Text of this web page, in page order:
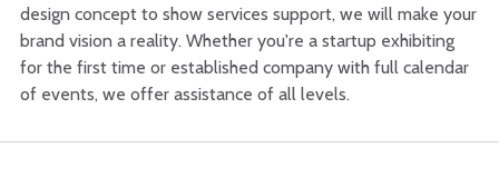
design concept to show services support, we will make your
brand vision a reality. Whether you're a startup exhibiting
for the first time or established company with full calendar
of events, we offer assistance of all levels.